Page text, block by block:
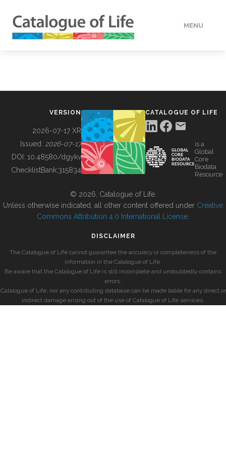
MENU
BUILDING COL
VERSION
2026-07-17 XR
Issued: 2026-07-17
DOI: 10.48580/dgykv
ChecklistBank:315834
CATALOGUE OF LIFE
is a
Global
Core
Biodata
Resource
© 2026, Catalogue of Life.
Unless otherwise indicated, all other content offered under Creative
Commons Attribution 4.0 International License
DISCLAIMER
The Catalogue of Life cannot guarantee the accuracy or completeness of the
information in the Catalogue of Life.
Be aware that the Catalogue of Life is still incomplete and undoubtedly contains
errors.
Catalogue of Life, nor any contributing database can be made liable for any direct or
indirect damage arising out of the use of Catalogue of Life services.